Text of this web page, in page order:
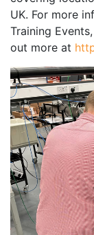
UK. For more
Training
out more at